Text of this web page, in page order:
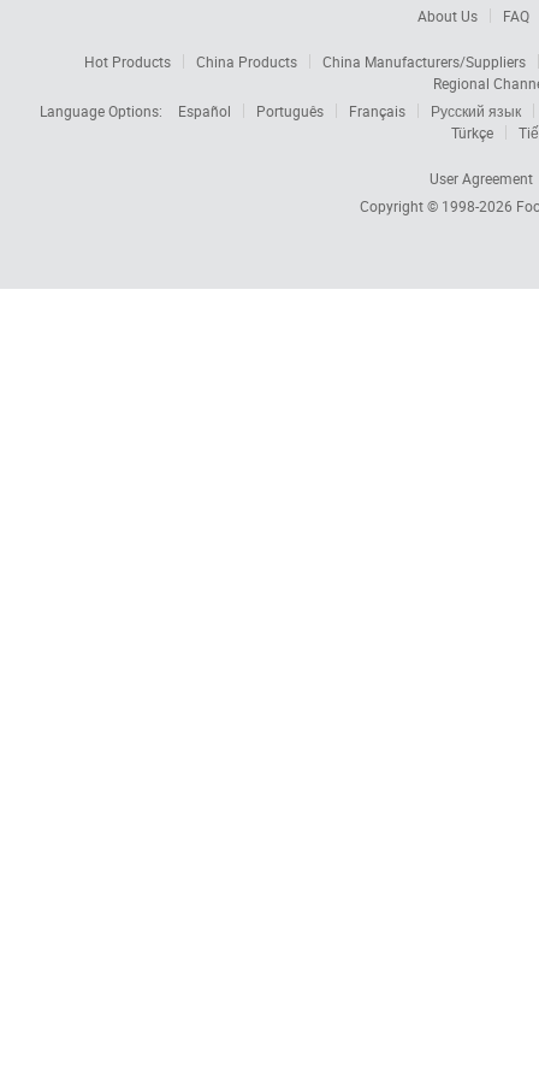
About Us FAQ
Hot Products China Products
China Manufacturers/Suppliers
Regional
Language Options:
Español Português Français
Русский язык
Türkçe
User Agreement
Copyright © 1998-2026